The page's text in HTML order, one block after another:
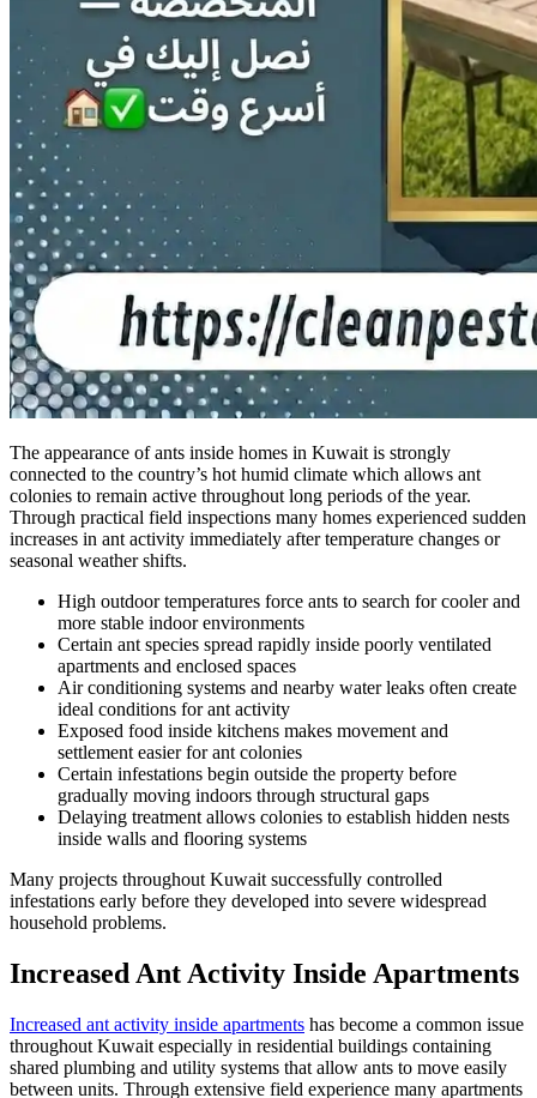
The appearance of ants inside homes in Kuwait is strongly
connected to the country’s hot humid climate which allows ant
colonies to remain active throughout long periods of the year.
Through practical field inspections many homes experienced sudden
increases in ant activity immediately after temperature changes or
seasonal weather shifts.
High outdoor temperatures force ants to search for cooler and
more stable indoor environments
Certain ant species spread rapidly inside poorly ventilated
apartments and enclosed spaces
Air conditioning systems and nearby water leaks often create
ideal conditions for ant activity
Exposed food inside kitchens makes movement and
settlement easier for ant colonies
Certain infestations begin outside the property before
gradually moving indoors through structural gaps
Delaying treatment allows colonies to establish hidden nests
inside walls and flooring systems
Many projects throughout Kuwait successfully controlled
infestations early before they developed into severe widespread
household problems.
Increased Ant Activity Inside Apartments
Increased ant activity inside apartments has become a common issue
throughout Kuwait especially in residential buildings containing
shared plumbing and utility systems that allow ants to move easily
between units. Through extensive field experience many apartments